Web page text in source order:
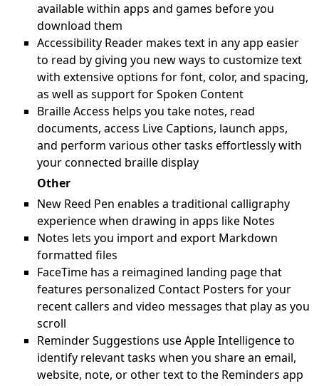
available within apps and games before you
download them
Accessibility Reader makes text in any app easier
to read by giving you new ways to customize text
with extensive options for font, color, and spacing,
as well as support for Spoken Content
Braille Access helps you take notes, read
documents, access Live Captions, launch apps,
and perform various other tasks effortlessly with
your connected braille display
Other
New Reed Pen enables a traditional calligraphy
experience when drawing in apps like Notes
Notes lets you import and export Markdown
formatted files
FaceTime has a reimagined landing page that
features personalized Contact Posters for your
recent callers and video messages that play as you
scroll
Reminder Suggestions use Apple Intelligence to
identify relevant tasks when you share an email,
website, note, or other text to the Reminders app